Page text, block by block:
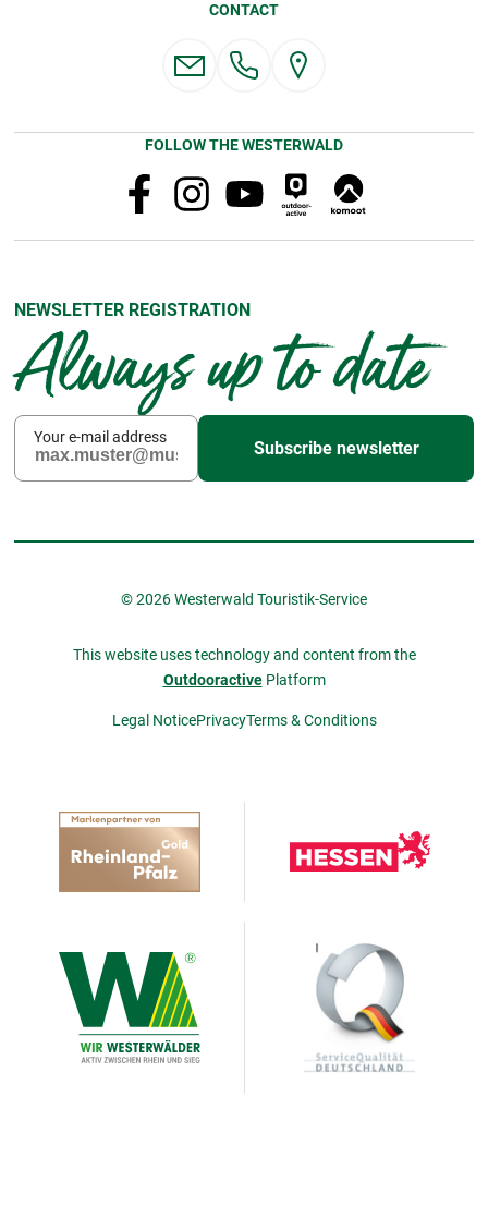
CONTACT
FOLLOW THE WESTERWALD
NEWSLETTER REGISTRATION
Always up to date
Your e-mail address
Subscribe newsletter
© 2026 Westerwald Touristik-Service
This website uses technology and content from the
OutdooractivePlatform
Legal NoticePrivacyTerms & Conditions